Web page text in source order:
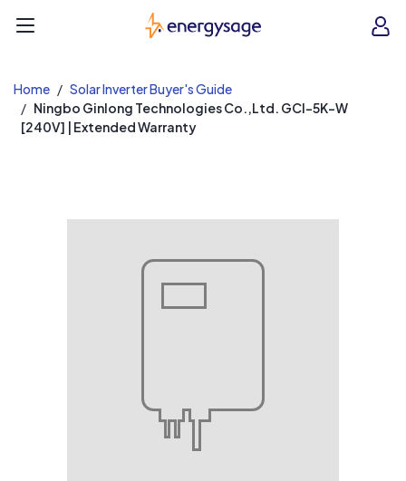
EnergySage
Home
Solar Inverter Buyer's Guide
Ningbo Ginlong Technologies Co.,Ltd. GCI-5K-W
[240V] | Extended Warranty